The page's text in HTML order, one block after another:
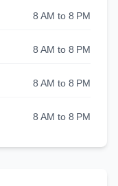
8 AM to 8 PM
8 AM to 8 PM
8 AM to 8 PM
8 AM to 8 PM